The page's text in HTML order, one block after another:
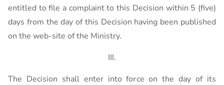
entitled to file a complaint to this Decision within 5 (five)
days from the day of this Decision having been published
on the web-site of the Ministry.
III.
The Decision shall enter into force on the day of its